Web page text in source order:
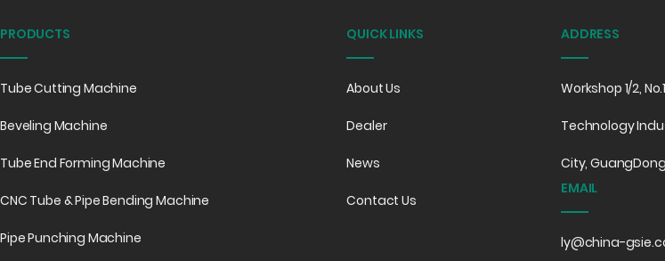
PRODUCTS
Tube Cutting Machine
Beveling Machine
Tube End Forming Machine
CNC Tube & Pipe Bending Machine
Pipe Punching Machine
QUICK LINKS
About Us
Dealer
News
Contact Us
ADDRESS
Workshop 1/2,
Technology
City,
EMAIL
ly@china-